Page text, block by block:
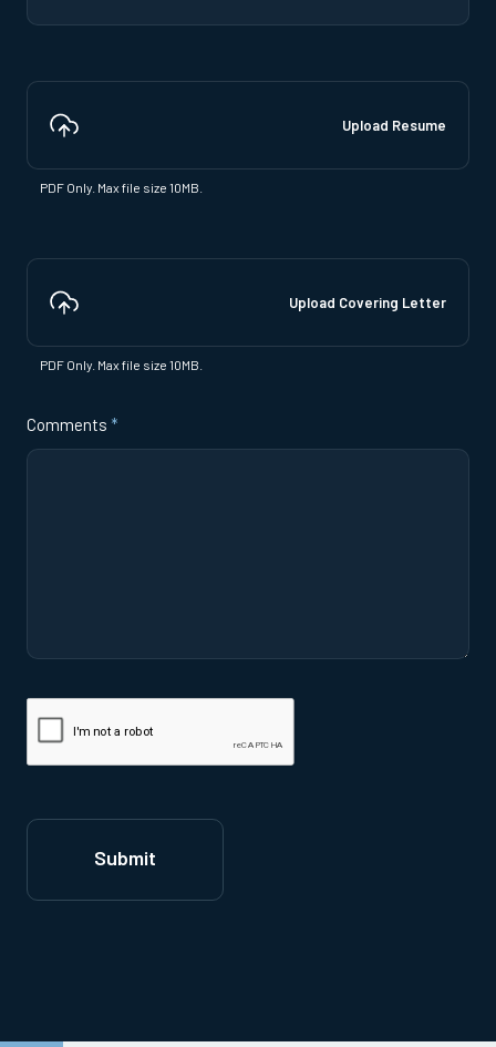
Upload Resume
PDF Only. Max file size 10MB.
Upload Covering Letter
PDF Only. Max file size 10MB.
Comments *